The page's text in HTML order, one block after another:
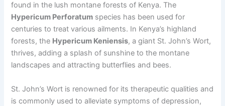
found in the lush montane forests of Kenya. The
Hypericum Perforatum species has been used for
centuries to treat various ailments. In Kenya’s highland
forests, the Hypericum Keniensis, a giant St. John’s Wort,
thrives, adding a splash of sunshine to the montane
landscapes and attracting butterflies and bees.
St. John’s Wort is renowned for its therapeutic qualities and
is commonly used to alleviate symptoms of depression,